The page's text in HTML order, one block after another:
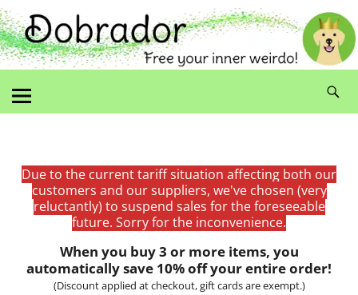
Due to the current tariff situation affecting both our
customers and our suppliers, we've chosen (very
reluctantly) to suspend sales for the foreseeable
future. Sorry for the inconvenience.
When you buy 3 or more items, you
automatically save 10% off your entire order!
(Discount applied at checkout, gift cards are exempt.)